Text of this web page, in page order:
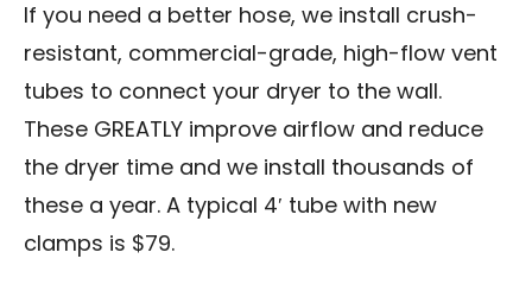
If you need a better hose, we install crush-
resistant, commercial-grade, high-flow vent
tubes to connect your dryer to the wall.
These GREATLY improve airflow and reduce
the dryer time and we install thousands of
these a year. A typical 4′ tube with new
clamps is $79.